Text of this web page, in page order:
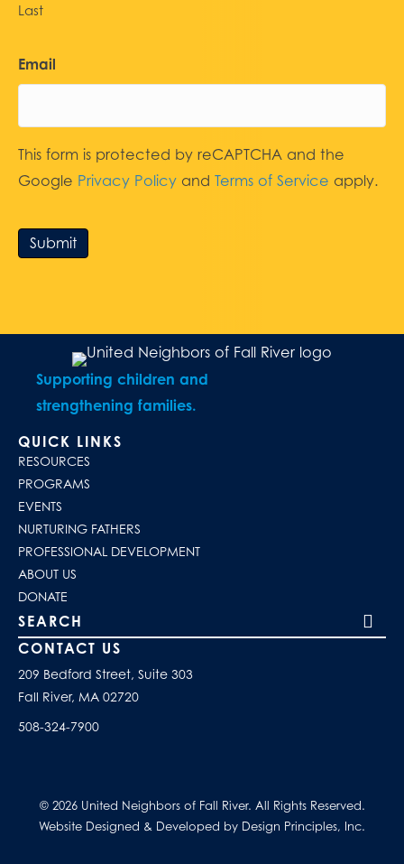
Last
Email
This form is protected by reCAPTCHA and the
Google Privacy Policy and Terms of Service apply.
Submit
Supporting children and
strengthening families.
QUICK LINKS
RESOURCES
PROGRAMS
EVENTS
NURTURING FATHERS
PROFESSIONAL DEVELOPMENT
ABOUT US
DONATE
Search our site
CONTACT US
209 Bedford Street, Suite 303
Fall River, MA 02720
508-324-7900
© 2026 United Neighbors of Fall River. All Rights Reserved.
Website Designed & Developed by Design Principles, Inc.